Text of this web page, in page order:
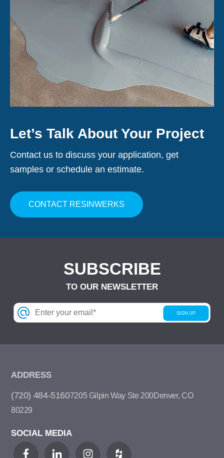
Let’s Talk About Your Project
Contact us to discuss your application, get
samples or schedule an estimate.
CONTACT RESINWERKS
SUBSCRIBE
TO OUR NEWSLETTER
ADDRESS
(720) 484-51607205 Gilpin Way Ste 200Denver, CO
80229
SOCIAL MEDIA